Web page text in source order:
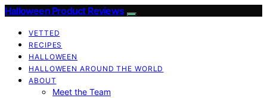
Halloween Product Reviews
VETTED
RECIPES
HALLOWEEN
HALLOWEEN AROUND THE WORLD
ABOUT
Meet the Team